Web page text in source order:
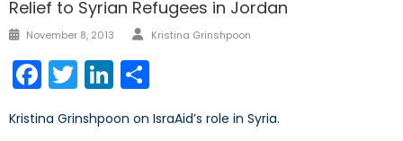
Relief to Syrian Refugees in Jordan
Posted
November 8, 2013 Author
Kristina Grinshpoon
Facebook
TwitterLinkedIn
Kristina Grinshpoon on IsraAid’s role in Syria.